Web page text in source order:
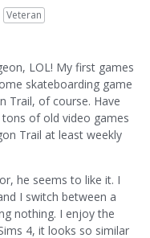
Veteran
LOL! My first games
skateboarding game
Trail, of course. Have
of old video games
Trail at least weekly
he seems to like it. I
I switch between a
nothing. I enjoy the
4, it looks so similar